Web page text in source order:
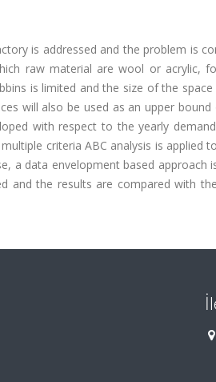
is addressed and the problem is
raw material are wool or acrylic,
is limited and the size of the space
will also be used as an upper bound
with respect to the yearly
criteria ABC analysis is applied
a data envelopment based approach
and the results are compared with